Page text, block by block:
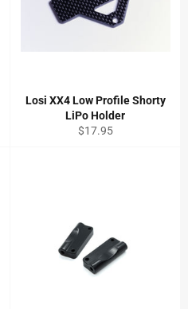
Losi XX4 Low Profile Shorty
LiPo Holder
Regular
$17.95